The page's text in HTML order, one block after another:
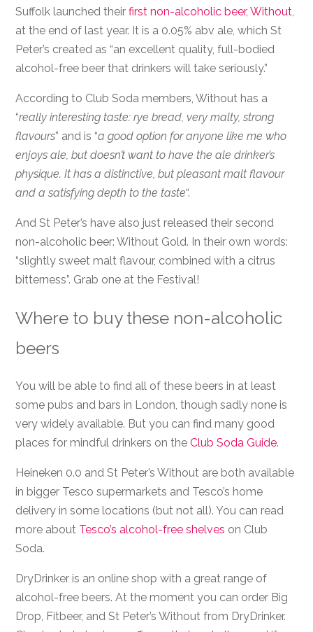
Suffolk launched their first non-alcoholic beer, Without,
at the end of last year. It is a 0.05% abv ale, which St
Peter’s created as “an excellent quality, full-bodied
alcohol-free beer that drinkers will take seriously.”
According to Club Soda members, Without has a
“really interesting taste: rye bread, very malty, strong
flavours” and is “a good option for anyone like me who
enjoys ale, but doesn’t want to have the ale drinker’s
physique. It has a distinctive, but pleasant malt flavour
and a satisfying depth to the taste“.
And St Peter’s have also just released their second
non-alcoholic beer: Without Gold. In their own words:
“slightly sweet malt flavour, combined with a citrus
bitterness”. Grab one at the Festival!
Where to buy these non-alcoholic
beers
You will be able to find all of these beers in at least
some pubs and bars in London, though sadly none is
very widely available. But you can find many good
places for mindful drinkers on the Club Soda Guide.
Heineken 0.0 and St Peter’s Without are both available
in bigger Tesco supermarkets and Tesco’s home
delivery in some locations (but not all). You can read
more about Tesco’s alcohol-free shelves on Club
Soda.
DryDrinker is an online shop with a great range of
alcohol-free beers. At the moment you can order Big
Drop, Fitbeer, and St Peter’s Without from DryDrinker.